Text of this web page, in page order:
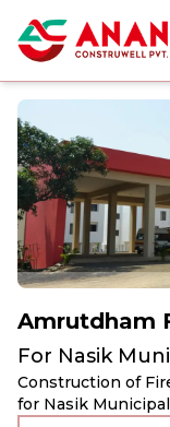
Amrutdham
For Nasik
Construction of
for Nasik